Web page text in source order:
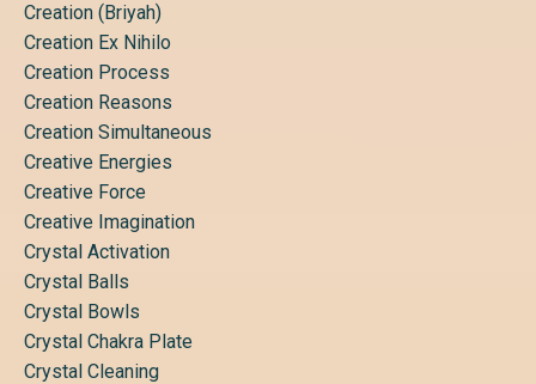
Creation (briyah)
Creation Ex Nihilo
Creation Process
Creation Reasons
Creation Simultaneous
Creative Energies
Creative Force
Creative Imagination
Crystal Activation
Crystal Balls
Crystal Bowls
Crystal Chakra Plate
Crystal Cleaning